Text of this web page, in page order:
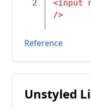
2 <input
/>
Reference
Unstyled